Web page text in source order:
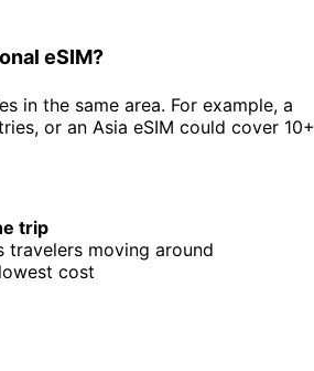
eSIM?
in the same area. For example, a
or an Asia eSIM could cover 10+
trip
travelers moving around
cost